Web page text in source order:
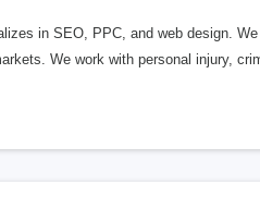
in SEO, PPC, and web design.
We work with personal injury,